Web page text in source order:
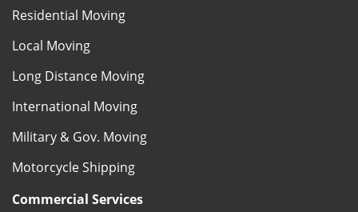
Residential Moving
Local Moving
Long Distance Moving
International Moving
Military & Gov. Moving
Motorcycle Shipping
Commercial Services